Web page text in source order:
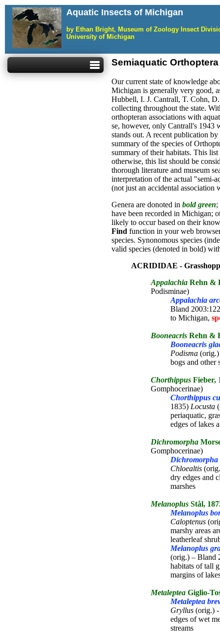
Aquatic Insects of Michigan
by Ethan Bright, Museum of Zoology Insect
University of Michigan
Semiaquatic
Our current state of knowledge
Michigan is generally very good,
Hubbell, I. J. Cantrall, T. Cohn,
collecting throughout the state.
orthopteran associations with
se, however, only Cantrall's 1943
stands out. A recent publication
summary of the species of
summary of their habitats. This list
otherwise, this list should be
thorough literature and museum
interpretation of the actual "semi-
(not just an accidental association
Genera are donoted in bold green;
have been recorded in Michigan;
likely to occur based on their
Find function in your web
species. Synonomous species
valid species (denoted in bold)
ACRIDIDAE -
Appalachia Rehn &
Podisminae)
Appalachia
Bland
to Michigan,
Booneacris Rehn &
Booneacris
Podisma (orig.)
bogs and other
Chorthippus Fieber,
Gomphocerinae)
Chorthippus
1835) Locusta
periaquatic,
edges of lakes
Dichromorpha
Gomphocerinae)
Dichromorpha
Chloealtis
dry edges and
marshes
Melanoplus Stål,
Melanoplus
Caloptenus
marshy areas
leatherleaf
Melanoplus
(orig.) – Bland
habitats of tall
margins of
Metaleptea Giglio-
Metaleptea
Gryllus (orig.)
edges of wet
streams